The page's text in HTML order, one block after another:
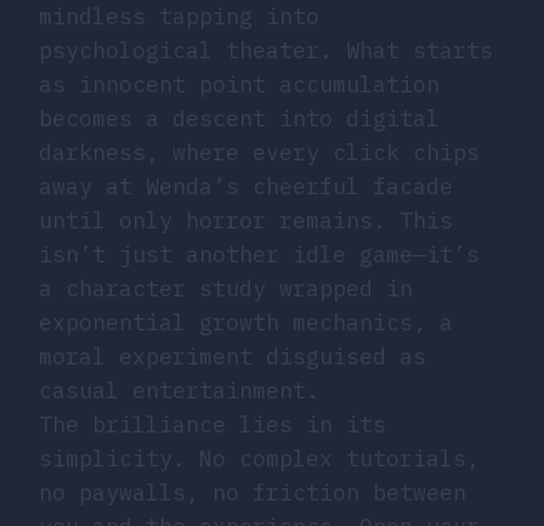
mindless tapping into
psychological theater. What starts
as innocent point accumulation
becomes a descent into digital
darkness, where every click chips
away at Wenda’s cheerful facade
until only horror remains. This
isn’t just another idle game—it’s
a character study wrapped in
exponential growth mechanics, a
moral experiment disguised as
casual entertainment.
The brilliance lies in its
simplicity. No complex tutorials,
no paywalls, no friction between